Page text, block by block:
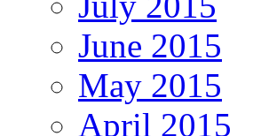
June 2015
May 2015
April 2015